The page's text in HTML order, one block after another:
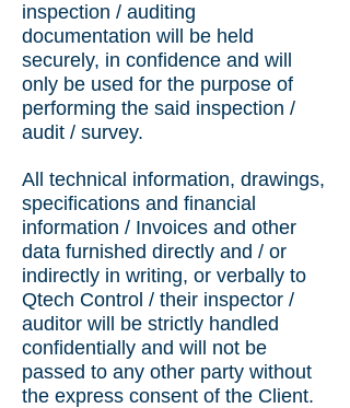
inspection / auditing
documentation will be held
securely, in confidence and will
only be used for the purpose of
performing the said inspection /
audit / survey.
All technical information, drawings,
specifications and financial
information / Invoices and other
data furnished directly and / or
indirectly in writing, or verbally to
Qtech Control / their inspector /
auditor will be strictly handled
confidentially and will not be
passed to any other party without
the express consent of the Client.